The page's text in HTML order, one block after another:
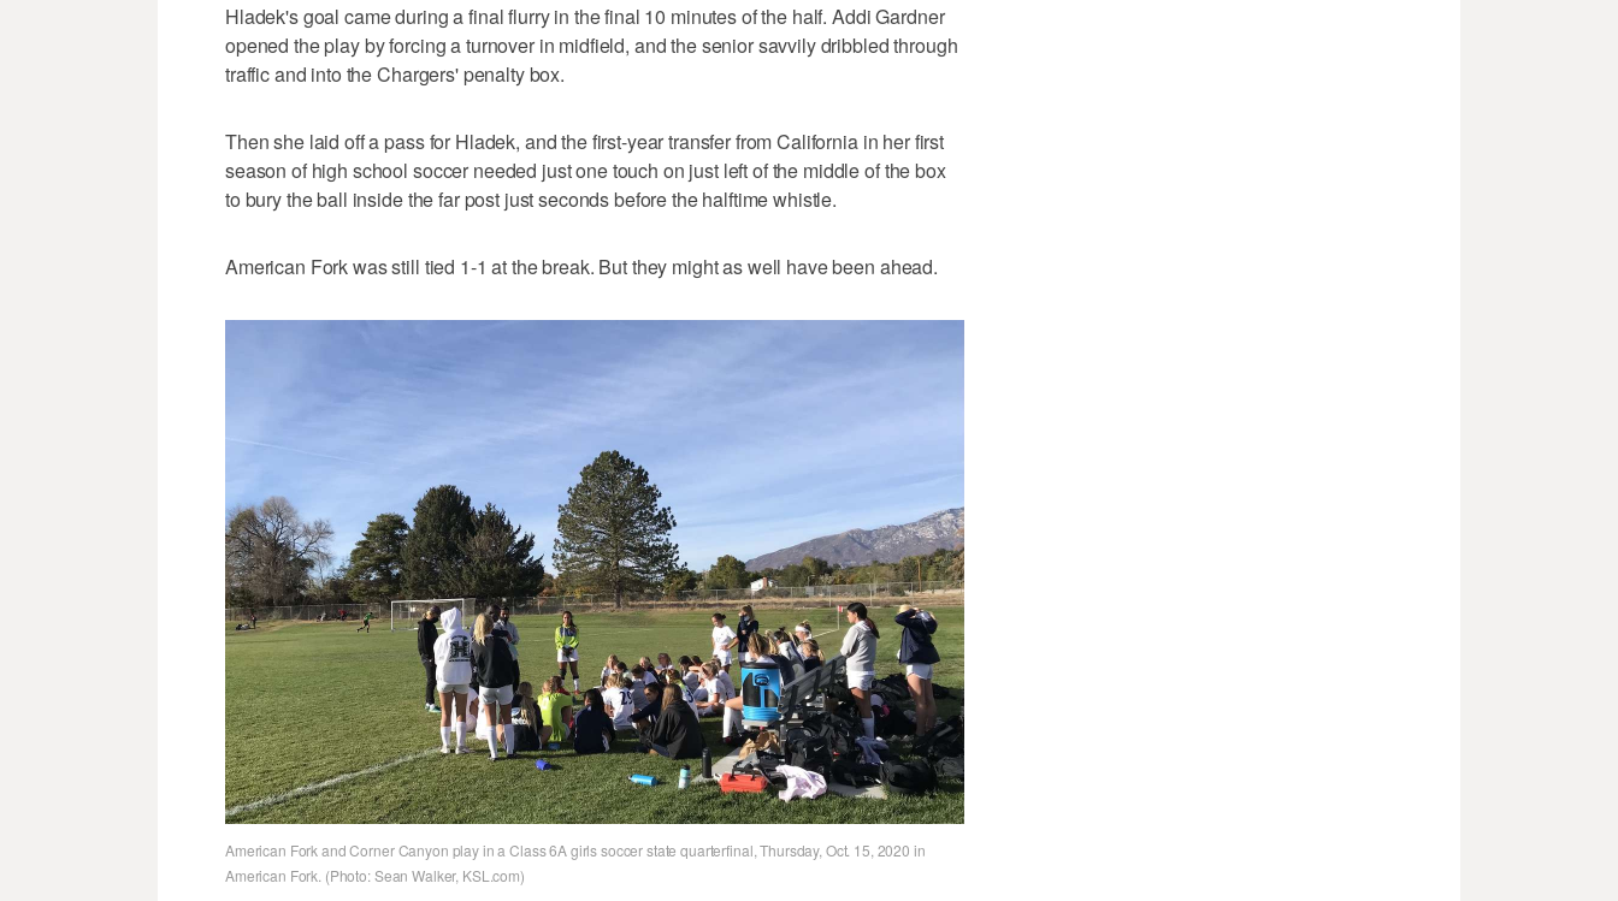
Hladek's goal came during a final flurry in the final 10 minutes of the half. Addi Gardner
opened the play by forcing a turnover in midfield, and the senior savvily dribbled through
traffic and into the Chargers' penalty box.
Then she laid off a pass for Hladek, and the first-year transfer from California in her first
season of high school soccer needed just one touch on just left of the middle of the box
to bury the ball inside the far post just seconds before the halftime whistle.
American Fork was still tied 1-1 at the break. But they might as well have been ahead.
American Fork and Corner Canyon play in a Class 6A girls soccer state quarterfinal, Thursday, Oct. 15, 2020 in
American Fork. (Photo: Sean Walker, KSL.com)